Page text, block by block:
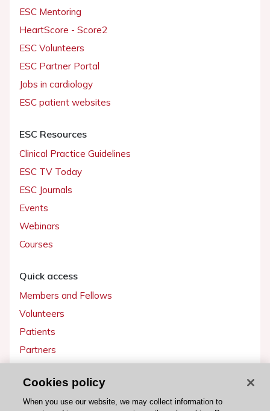
ESC Mentoring
HeartScore - Score2
ESC Volunteers
ESC Partner Portal
Jobs in cardiology
ESC patient websites
ESC Resources
Clinical Practice Guidelines
ESC TV Today
ESC Journals
Events
Webinars
Courses
Quick access
Members and Fellows
Volunteers
Patients
Partners
Get involved
Cookies policy
When you use our website, we may collect information to